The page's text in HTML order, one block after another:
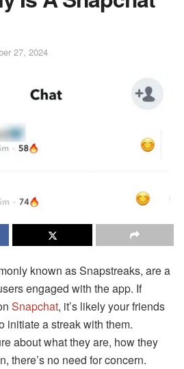
27, 2024
known as Snapstreaks, are a
engaged with the app. If
Snapchat, it’s likely your friends
initiate a streak with them.
about what they are, how they
there’s no need for concern.